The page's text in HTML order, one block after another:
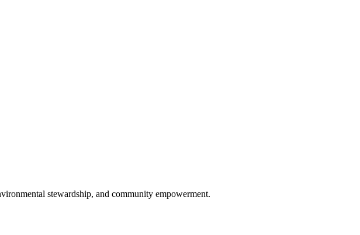
stewardship, and community empowerment.